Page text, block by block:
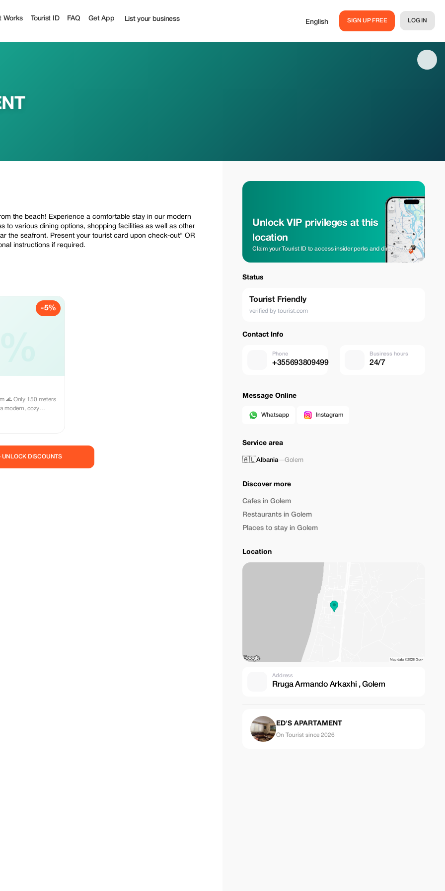
Works Tourist ID FAQ Get App List your business English SIGN UP FREE LOG IN
the beach! Experience a comfortable stay in our modern
to various dining options, shopping facilities as well as other
the seafront. Present your tourist card upon check-out" OR
instructions if required.
-5%
promotional code
DISCOUNTS
Unlock VIP privileges at this
location
Claim your Tourist ID to access insider perks and direct rates.
Status
Tourist Friendly
verified by tourist.com
Contact Info
Phone
+355693809499
Business hours
24/7
Message Online
Whatsapp Instagram
Service area
🇦🇱Albania—Golem
Discover more
Cafes in Golem
Restaurants in Golem
Places to stay in Golem
Location
Address
Rruga Armando Arkaxhi , Golem
ED'S APARTAMENT
On Tourist since 2026